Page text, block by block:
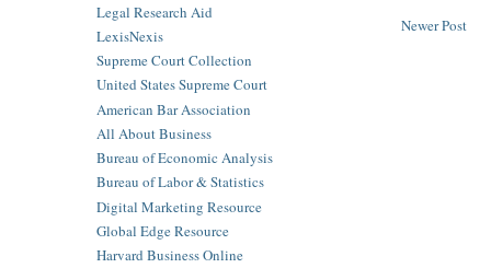
Newer Post
Legal Research Aid
LexisNexis
Supreme Court Collection
United States Supreme Court
American Bar Association
All About Business
Bureau of Economic Analysis
Bureau of Labor & Statistics
Digital Marketing Resource
Global Edge Resource
Harvard Business Online